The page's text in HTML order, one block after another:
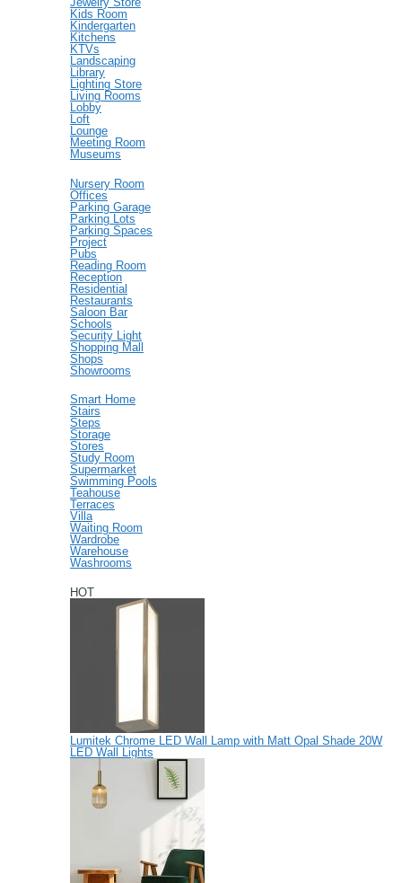
Kids Room
Kindergarten
Kitchens
KTVs
Landscaping
Library
Lighting Store
Living Rooms
Lobby
Loft
Lounge
Meeting Room
Museums
Nursery Room
Offices
Parking Garage
Parking Lots
Parking Spaces
Project
Pubs
Reading Room
Reception
Residential
Restaurants
Saloon Bar
Schools
Security Light
Shopping Mall
Shops
Showrooms
Smart Home
Stairs
Steps
Storage
Stores
Study Room
Supermarket
Swimming Pools
Teahouse
Terraces
Villa
Waiting Room
Wardrobe
Warehouse
Washrooms
HOT
Lumitek Chrome LED Wall Lamp with Matt Opal Shade 20W
LED Wall Lights